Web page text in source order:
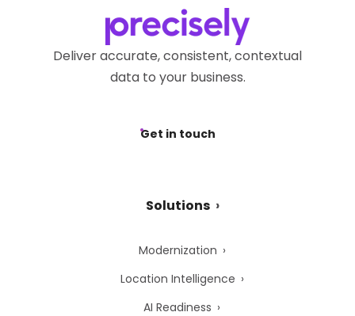
Deliver accurate, consistent, contextual
data to your business.
Get in touch
Solutions
Modernization
Location Intelligence
AI Readiness